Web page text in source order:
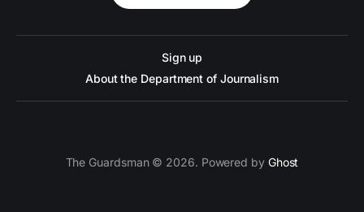
Sign up
About the Department of Journalism
The Guardsman © 2026. Powered by Ghost